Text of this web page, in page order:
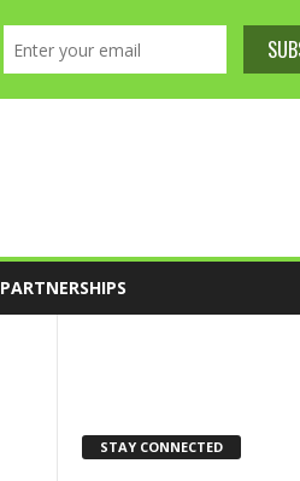
PARTNERSHIPS
STAY CONNECTED